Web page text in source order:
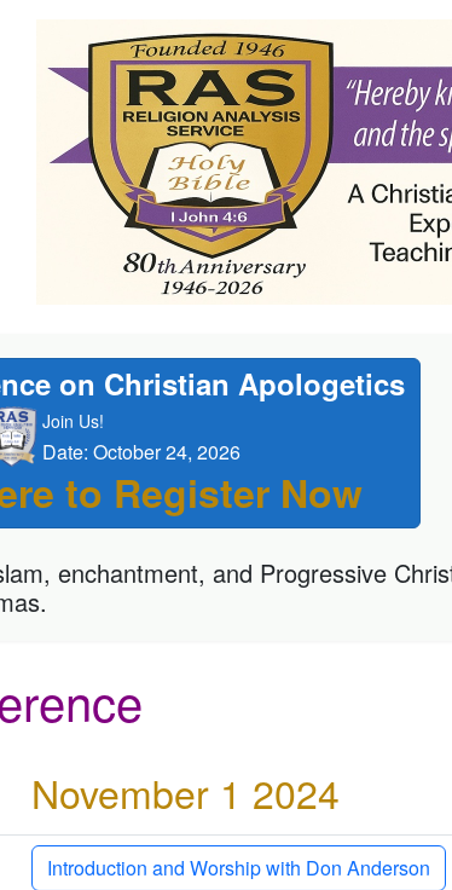
on Christian Apologetics
Join Us!
Date: October 24, 2026
to Register Now
enchantment, and Progressive
November 1 2024
Introduction and Worship with Don Anderson